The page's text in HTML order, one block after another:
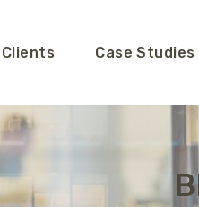
Clients Case Studies